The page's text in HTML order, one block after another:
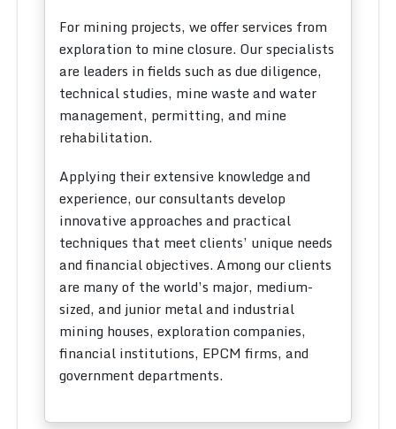
For mining projects, we offer services from
exploration to mine closure. Our specialists
are leaders in fields such as due diligence,
technical studies, mine waste and water
management, permitting, and mine
rehabilitation.
Applying their extensive knowledge and
experience, our consultants develop
innovative approaches and practical
techniques that meet clients’ unique needs
and financial objectives. Among our clients
are many of the world’s major, medium-
sized, and junior metal and industrial
mining houses, exploration companies,
financial institutions, EPCM firms, and
government departments.